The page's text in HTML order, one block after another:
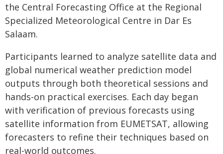
the Central Forecasting Office at the Regional
Specialized Meteorological Centre in Dar Es
Salaam.
Participants learned to analyze satellite data and
global numerical weather prediction model
outputs through both theoretical sessions and
hands-on practical exercises. Each day began
with verification of previous forecasts using
satellite information from EUMETSAT, allowing
forecasters to refine their techniques based on
real-world outcomes.